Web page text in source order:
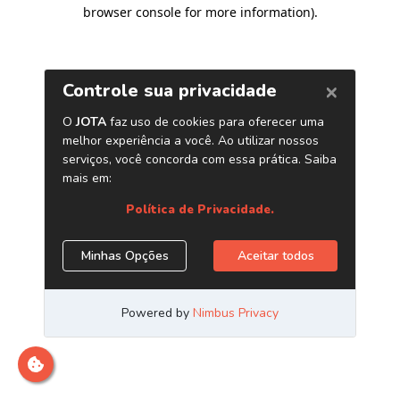
browser console for more information).